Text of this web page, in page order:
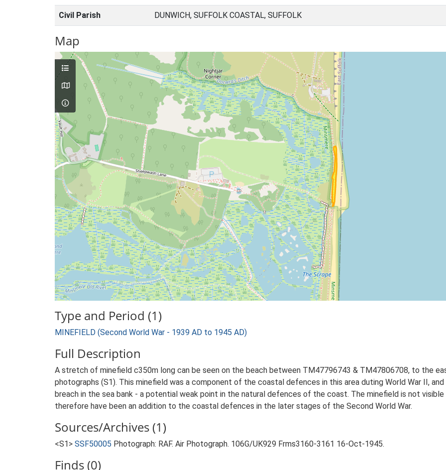
Civil Parish DUNWICH, SUFFOLK COASTAL, SUFFOLK
Map
Type and Period (1)
MINEFIELD (Second World War - 1939 AD to 1945 AD)
Full Description
A stretch of minefield c350m long can be seen on the beach between TM47796743 & TM47806708, to the
photographs (S1). This minefield was a component of the coastal defences in this area duting World War II,
breach in the sea bank - a potential weak point in the natural defences of the coast. The minefield is not
therefore have been an addition to the coastal defences in the later stages of the Second World War.
Sources/Archives (1)
<S1> SSF50005 Photograph: RAF. Air Photograph. 106G/UK929 Frms3160-3161 16-Oct-1945.
Finds (0)